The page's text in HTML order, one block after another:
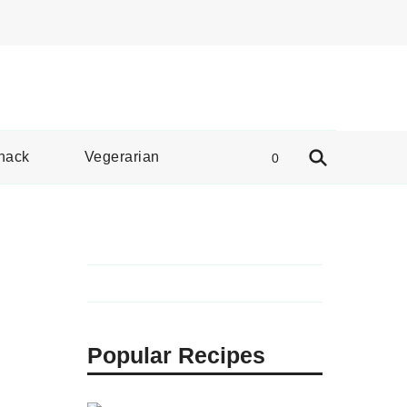
Spread
Vegerarian 0
Popular Recipes